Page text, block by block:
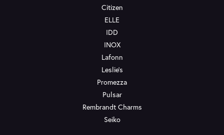
Citizen
ELLE
IDD
INOX
Lafonn
Leslie's
Promezza
Pulsar
Rembrandt Charms
Seiko